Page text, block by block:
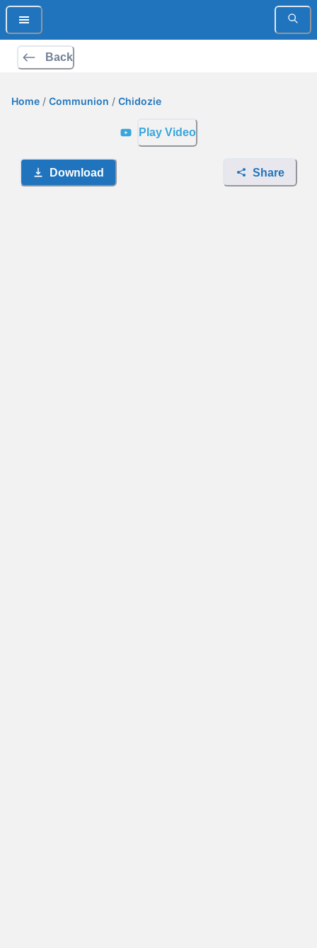
Back
Home / Communion / Chidozie
Play Video
Download Share